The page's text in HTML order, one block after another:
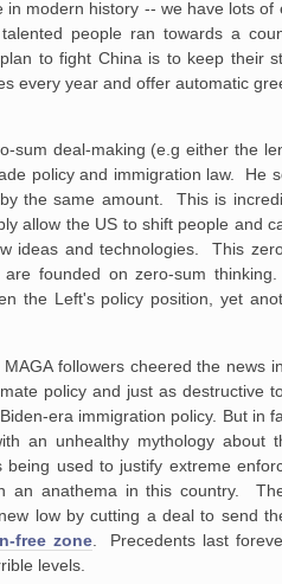
modern history -- we have lots
people ran towards a
to fight China is to keep their
every year and offer automatic
sum deal-making (e.g either the
policy and immigration law. He
the same amount. This is
allow the US to shift people and
ideas and technologies. This
are founded on zero-sum
the Left's policy position, yet
followers cheered the
policy and just as destructive
era immigration policy. But
an unhealthy mythology
used to justify extreme
an anathema in this country.
low by cutting a deal to send
free zone. Precedents last
levels.